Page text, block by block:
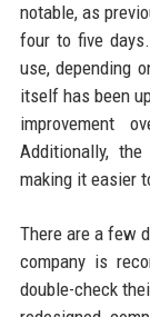
notable, as
four to five
use, depending
itself has been
improvement
Additionally,
making it easier
There are a few
company is
double-check